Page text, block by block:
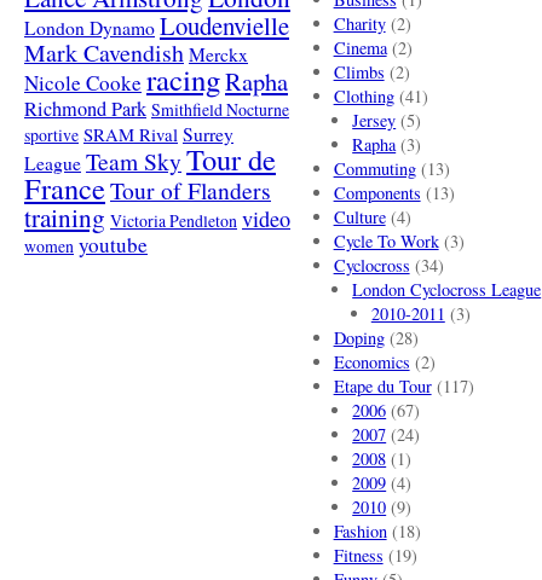
London Dynamo Loudenvielle
Mark Cavendish Merckx
Nicole Cooke racingRapha
Richmond Park Smithfield Nocturne
sportive SRAM Rival Surrey
League Team SkyTour de
FranceTour of Flanders
training Victoria Pendleton video
women youtube
Charity(2)
Cinema(2)
Climbs (2)
Clothing(41)
Jersey (5)
Rapha(3)
Commuting(13)
Components (13)
Culture(4)
Cycle To Work(3)
Cyclocross (34)
London Cyclocross League
2010-2011 (3)
Doping(28)
Economics (2)
Etape du Tour(117)
2006 (67)
2007 (24)
2008 (1)
2009 (4)
2010 (9)
Fashion(18)
Fitness (19)